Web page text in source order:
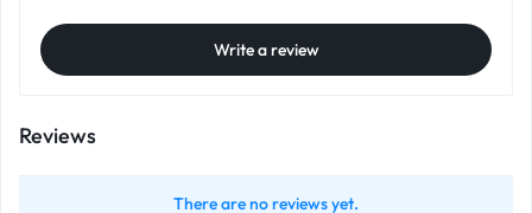
Write a review
Reviews
There are no reviews yet.